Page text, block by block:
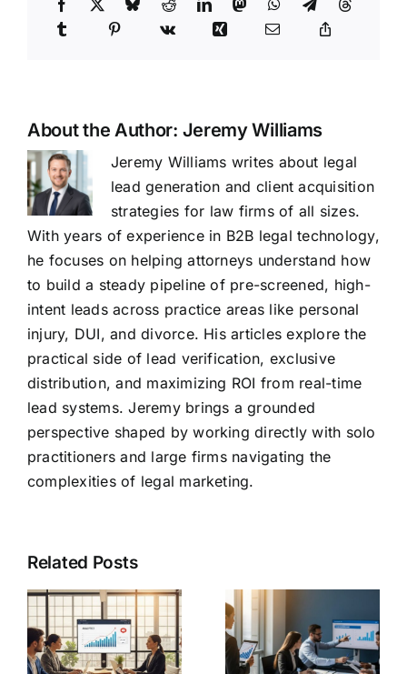
About the Author: Jeremy Williams
Jeremy Williams writes about legal
lead generation and client acquisition
strategies for law firms of all sizes.
With years of experience in B2B legal technology,
he focuses on helping attorneys understand how
to build a steady pipeline of pre-screened, high-
intent leads across practice areas like personal
injury, DUI, and divorce. His articles explore the
practical side of lead verification, exclusive
distribution, and maximizing ROI from real-time
lead systems. Jeremy brings a grounded
perspective shaped by working directly with solo
practitioners and large firms navigating the
complexities of legal marketing.
Related Posts